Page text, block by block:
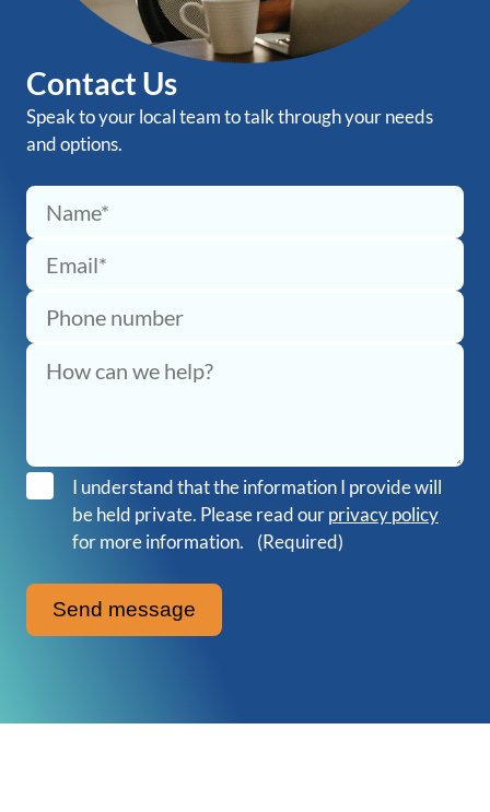
Contact Us
Speak to your local team to talk through your needs
and options.
I understand that the information I provide will
be held private. Please read ourprivacy policy
for more information.
(Required)